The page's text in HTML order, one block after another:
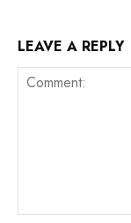
LEAVE A REPLY